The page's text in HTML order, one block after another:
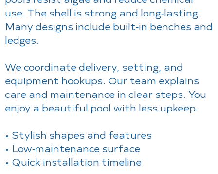
use. The shell is strong and long‑lasting.
Many designs include built‑in benches and
ledges.
We coordinate delivery, setting, and
equipment hookups. Our team explains
care and maintenance in clear steps. You
enjoy a beautiful pool with less upkeep.
• Stylish shapes and features
• Low‑maintenance surface
• Quick installation timeline